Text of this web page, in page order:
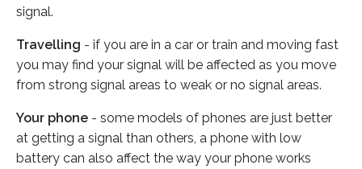
signal.
Travelling - if you are in a car or train and moving fast
you may find your signal will be affected as you move
from strong signal areas to weak or no signal areas.
Your phone - some models of phones are just better
at getting a signal than others, a phone with low
battery can also affect the way your phone works